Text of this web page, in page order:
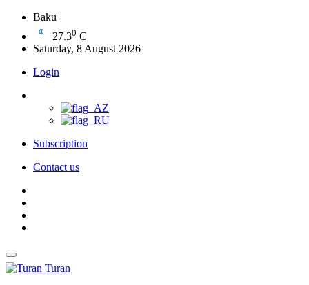
Baku
27.30 C
Saturday, 8 August 2026
Login
Subscription
Contact us
Turan